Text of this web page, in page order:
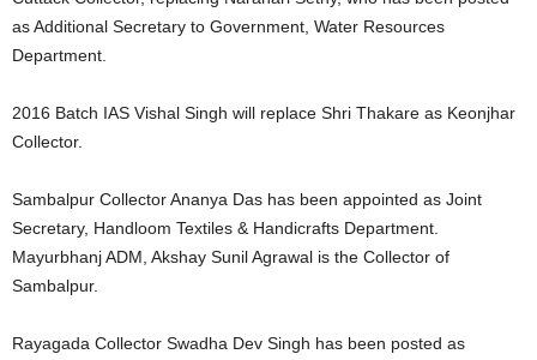
as Additional Secretary to Government, Water Resources
Department.
2016 Batch IAS Vishal Singh will replace Shri Thakare as Keonjhar
Collector.
Sambalpur Collector Ananya Das has been appointed as Joint
Secretary, Handloom Textiles & Handicrafts Department.
Mayurbhanj ADM, Akshay Sunil Agrawal is the Collector of
Sambalpur.
Rayagada Collector Swadha Dev Singh has been posted as